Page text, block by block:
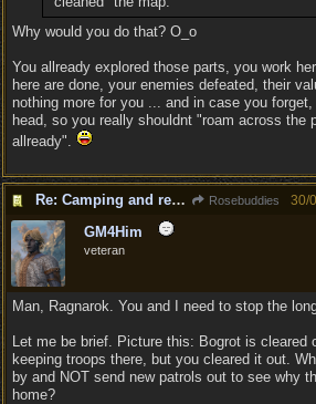
Why would you do that? O_o
You allready explored those parts, you work
here are done, your enemies defeated, their
nothing more for you ... and in case you
head, so you really shouldnt "roam across the
allready".
Re: Camping and resting. Rosebuddies 30/
GM4Him
veteran
Man, Ragnarok. You and I need to stop the
Let me be brief. Picture this: Bogrot is cleared
keeping troops there, but you cleared it out.
by and NOT send new patrols out to see why
home?